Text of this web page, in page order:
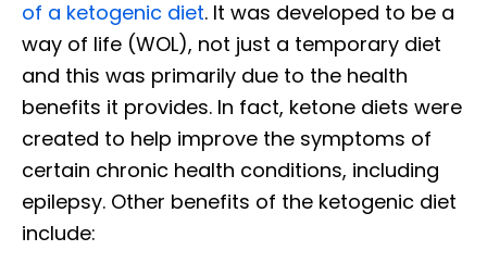
of a ketogenic diet. It was developed to be a
way of life (WOL), not just a temporary diet
and this was primarily due to the health
benefits it provides. In fact, ketone diets were
created to help improve the symptoms of
certain chronic health conditions, including
epilepsy. Other benefits of the ketogenic diet
include: